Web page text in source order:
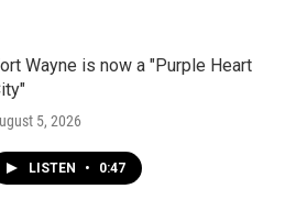
Wayne is now a "Purple Heart
5, 2026
LISTEN • 0:47